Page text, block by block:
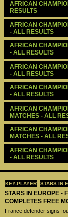
KEY-PLAYER STARS IN
STARS IN EUROPE -
COMPLETES FREE
France defender signs
AFRICAN
RESULTS
AFRICAN
- ALL RESULTS
AFRICAN
- ALL RESULTS
AFRICAN
- ALL RESULTS
AFRICAN
- ALL RESULTS
AFRICAN
MATCHES - ALL
AFRICAN
MATCHES - ALL
AFRICAN
- ALL RESULTS